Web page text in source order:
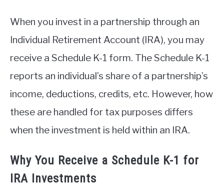
When you invest in a partnership through an
Individual Retirement Account (IRA), you may
receive a Schedule K-1 form. The Schedule K-1
reports an individual’s share of a partnership’s
income, deductions, credits, etc. However, how
these are handled for tax purposes differs
when the investment is held within an IRA.
Why You Receive a Schedule K-1 for
IRA Investments